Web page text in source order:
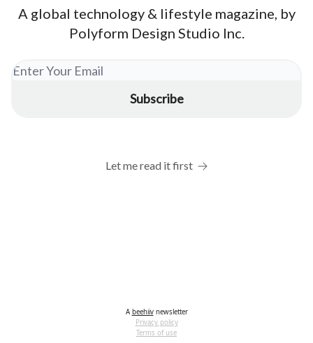
A global technology & lifestyle magazine, by
Polyform Design Studio Inc.
Let me read it first
A beehiivnewsletter
Privacy policy
Terms of use